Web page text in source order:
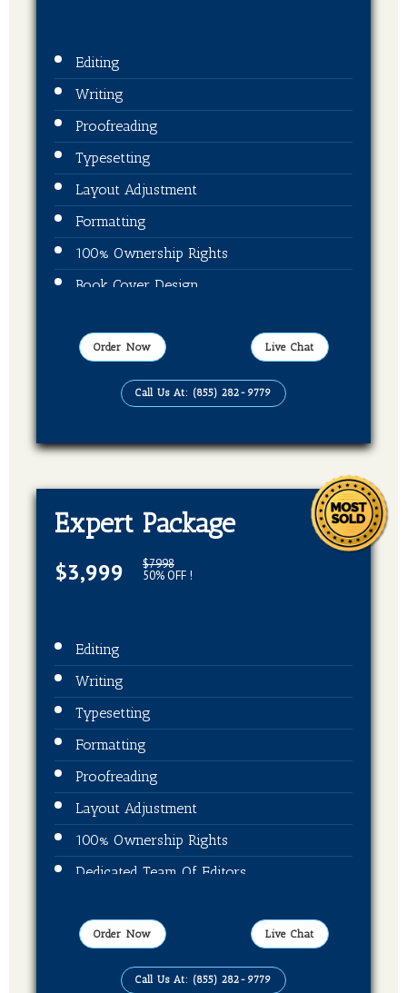
Editing
Writing
Proofreading
Typesetting
Layout Adjustment
Formatting
100% Ownership Rights
Book Cover Design
Publication On Amazon, Kindle, Barnes &
EBook, Paperback, Hardcover (3 Formats
Order Now Live Chat
Call Us At: (855) 282-9779
Expert Package
$3,999 $7998
50% OFF !
Editing
Writing
Typesetting
Formatting
Proofreading
Layout Adjustment
100% Ownership Rights
Dedicated Team Of Editors
ISBN + Barcode
Publication On Amazon, Kindle, Barnes &
Order Now Live Chat
Call Us At: (855) 282-9779